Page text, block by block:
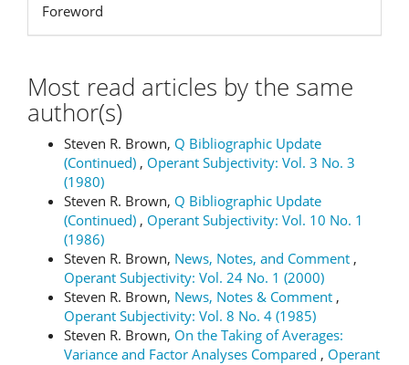
Foreword
Most read articles by the same
author(s)
Steven R. Brown, Q Bibliographic Update
(Continued) , Operant Subjectivity: Vol. 3 No. 3
(1980)
Steven R. Brown, Q Bibliographic Update
(Continued) , Operant Subjectivity: Vol. 10 No. 1
(1986)
Steven R. Brown, News, Notes, and Comment ,
Operant Subjectivity: Vol. 24 No. 1 (2000)
Steven R. Brown, News, Notes & Comment ,
Operant Subjectivity: Vol. 8 No. 4 (1985)
Steven R. Brown, On the Taking of Averages:
Variance and Factor Analyses Compared , Operant